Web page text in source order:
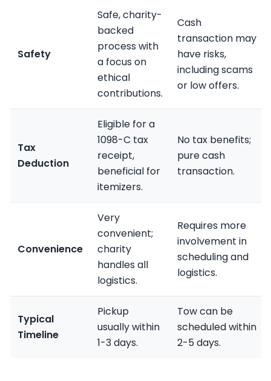
Safety
Safe, charity-
backed
process with
a focus on
ethical
contributions.
Cash
transaction may
have risks,
including scams
or low offers.
Tax
Deduction
Eligible for a
1098-C tax
receipt,
beneficial for
itemizers.
No tax benefits;
pure cash
transaction.
Convenience
Very
convenient;
charity
handles all
logistics.
Requires more
involvement in
scheduling and
logistics.
Typical
Timeline
Pickup
usually within
1-3 days.
Tow can be
scheduled within
2-5 days.